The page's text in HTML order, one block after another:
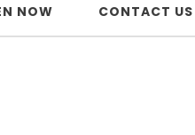
NOW CONTACT US